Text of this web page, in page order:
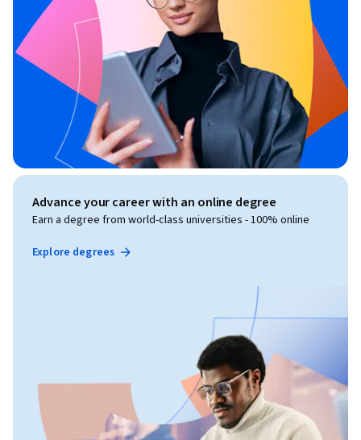
Advance your career with an online degree
Earn a degree from world-class universities - 100% online
Explore degrees